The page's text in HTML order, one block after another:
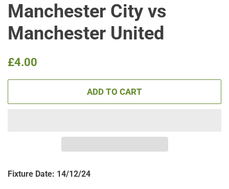
Manchester City vs
Manchester United
Regular
£4.00
ADD TO CART
Fixture Date: 14/12/24